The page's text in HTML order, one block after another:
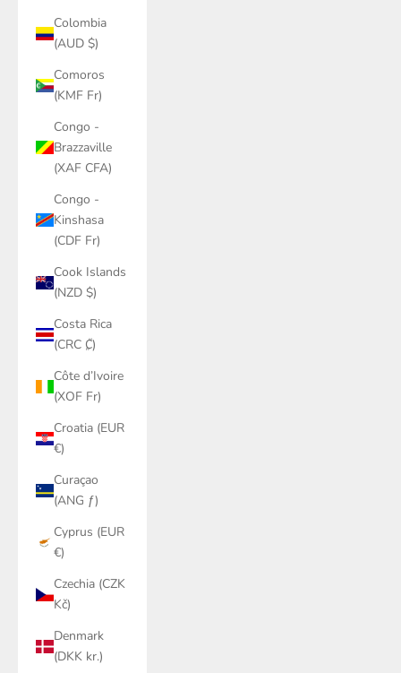
Colombia
(AUD $)
Comoros
(KMF Fr)
Congo -
Brazzaville
(XAF CFA)
Congo -
Kinshasa
(CDF Fr)
Cook Islands
(NZD $)
Costa Rica
(CRC ₡)
Côte d’Ivoire
(XOF Fr)
Croatia (EUR
€)
Curaçao
(ANG ƒ)
Cyprus (EUR
€)
Czechia (CZK
Kč)
Denmark
(DKK kr.)